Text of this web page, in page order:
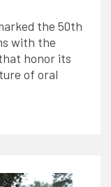
the 50th
with the
honor its
of oral